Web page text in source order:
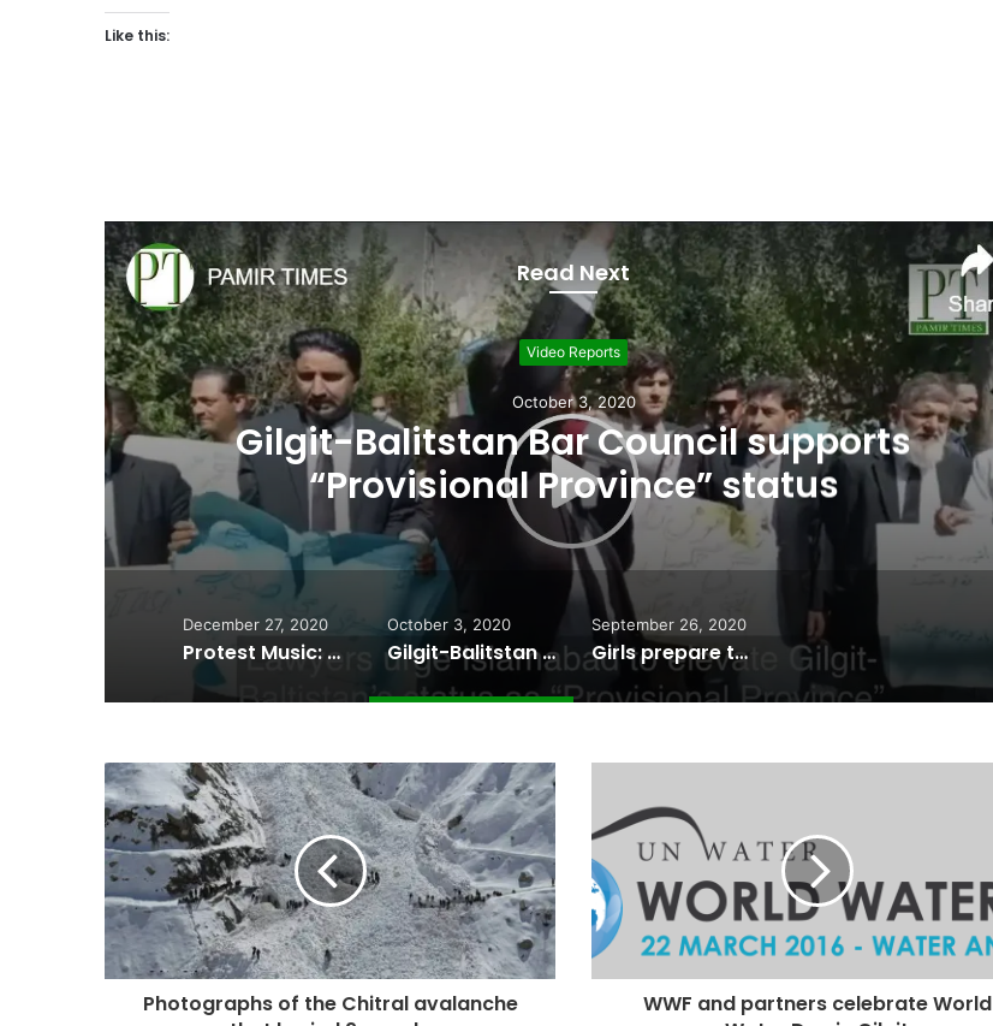
Like this:
Read Next
Video Reports
October 3, 2020
Gilgit-Balitstan Bar Council supports
“Provisional Province” status
December 27, 2020
Protest Music: Wakhi artists perform at the site of a collapsed bridge in Chipursan Valley
October 3, 2020
Gilgit-Balitstan Bar Council supports “Provisional Province” status
September 26, 2020
Girls prepare to take paragliding as a career in Gilgit-Baltistan
Photographs of the Chitral avalanche
WWF and partners celebrate World